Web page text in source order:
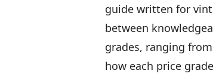
guide written for
between
grades, ranging
how each price